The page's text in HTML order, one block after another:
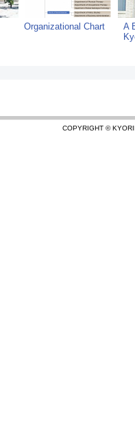
Organizational Chart
A
COPYRIGHT ©